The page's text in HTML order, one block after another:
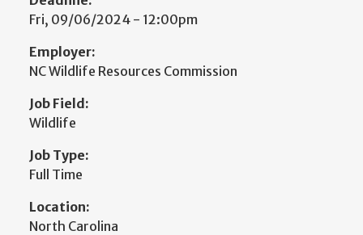
Fri, 09/06/2024 - 12:00pm
Employer:
NC Wildlife Resources Commission
Job Field:
Wildlife
Job Type:
Full Time
Location:
North Carolina